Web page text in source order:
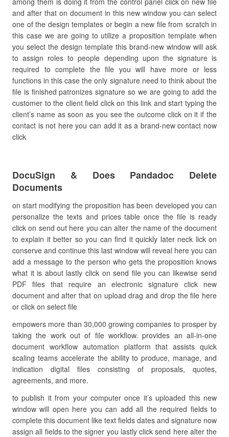
and after that on document in this new window you can select
one of the design templates or begin a new file from scratch in
this case we are going to utilize a proposition template when
you select the design template this brand-new window will ask
to assign roles to people depending upon the signature is
required to complete the file you will have more or less
functions in this case the only signature need to think about the
file is finished patronizes signature so we are going to add the
customer to the client field click on this link and start typing the
client’s name as soon as you see the outcome click on it if the
contact is not here you can add it as a brand-new contact now
click
DocuSign & Does Pandadoc Delete
Documents
on start modifying the proposition has been developed you can
personalize the texts and prices table once the file is ready
click on send out here you can alter the name of the document
to explain it better so you can find it quickly later neck lick on
conserve and continue this last window will reveal here you can
add a message to the person who gets the proposition knows
what it is about lastly click on send file you can likewise send
PDF files that require an electronic signature click new
document and after that on upload drag and drop the file here
or click on select file
empowers more than 30,000 growing companies to prosper by
taking the work out of file workflow. provides an all-in-one
document workflow automation platform that assists quick
scaling teams accelerate the ability to produce, manage, and
indication digital files consisting of proposals, quotes,
agreements, and more.
to publish it from your computer once it’s uploaded this new
window will open here you can add all the required fields to
complete this document like text fields dates and signature now
assign all fields to the signer you lastly click send here alter the